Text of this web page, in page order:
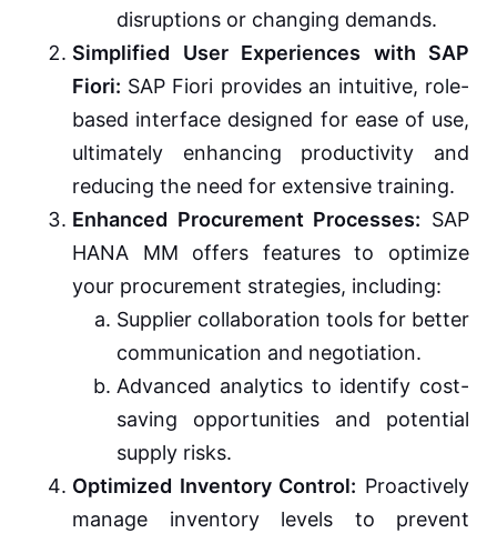
disruptions or changing demands.
Simplified User Experiences with SAP
Fiori: SAP Fiori provides an intuitive, role-
based interface designed for ease of use,
ultimately enhancing productivity and
reducing the need for extensive training.
Enhanced Procurement Processes: SAP
HANA MM offers features to optimize
your procurement strategies, including:
Supplier collaboration tools for better
communication and negotiation.
Advanced analytics to identify cost-
saving opportunities and potential
supply risks.
Optimized Inventory Control: Proactively
manage inventory levels to prevent